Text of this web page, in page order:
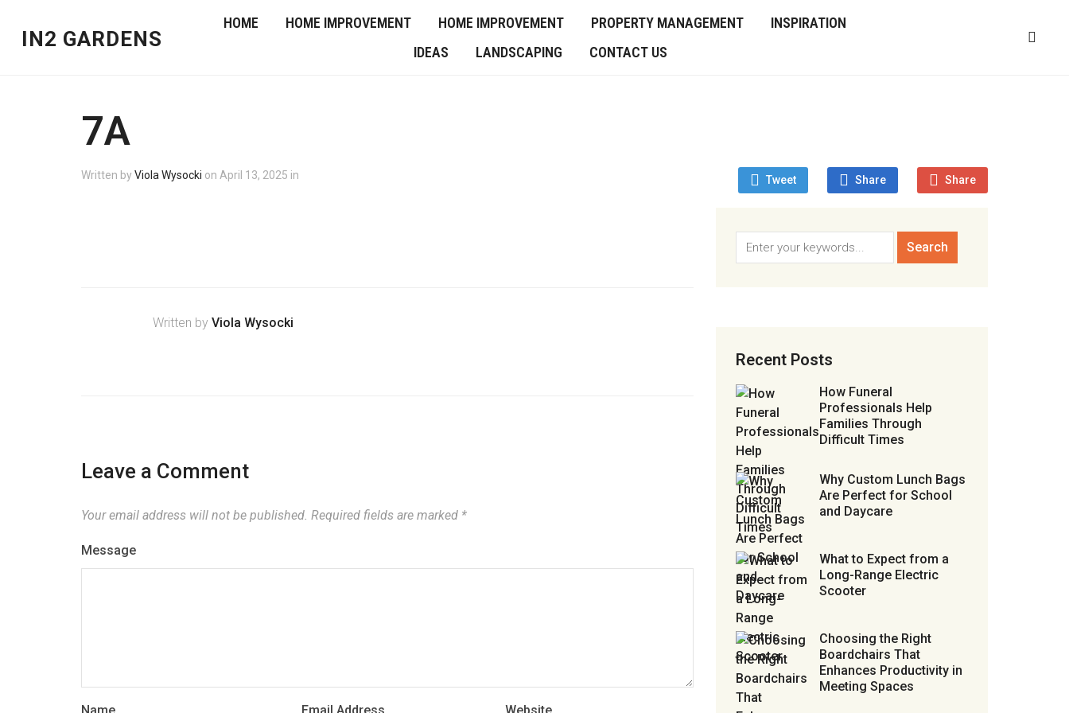
IN2 GARDENS
HOME HOME IMPROVEMENT HOME IMPROVEMENT PROPERTY MANAGEMENT
INSPIRATION
IDEAS
LANDSCAPING CONTACT US
7A
Tweet Share Share
Written byViola Wysocki on April 13, 2025 in
Written by Viola Wysocki
Leave a Comment
Your email address will not be published. Required fields are marked *
Message
Recent Posts
How Funeral
Professionals Help
Families Through
Difficult Times
Why Custom Lunch Bags
Are Perfect for School
and Daycare
What to Expect from a
Long-Range Electric
Scooter
Choosing the Right
Boardchairs That
Enhances Productivity in
Meeting Spaces